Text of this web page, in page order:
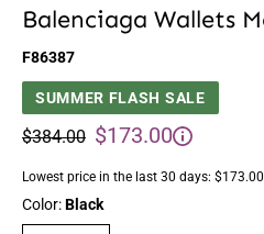
Balenciaga Wallets
F86387
SUMMER FLASH SALE
$384.00 $173.00
Lowest price in the last 30 days:
Color:Black